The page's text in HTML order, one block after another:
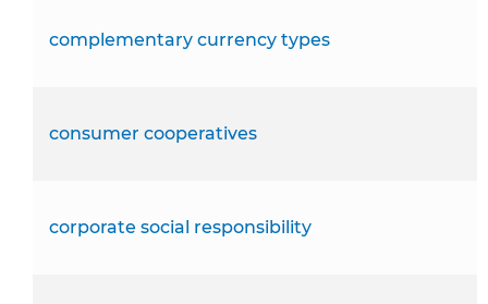
complementary currency types
consumer cooperatives
corporate social responsibility